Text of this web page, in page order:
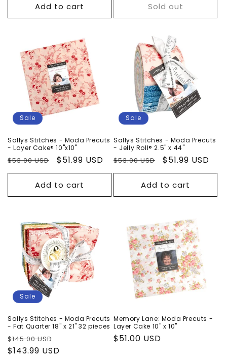
Add to cart Sold out
Sale
Sallys Stitches - Moda Precuts
- Layer Cake® 10"x10"
Regular
price
$53.00 USD
Sale
price
$51.99 USD
Add to cart
Sale
Sallys Stitches - Moda Precuts
- Jelly Roll® 2.5" x 44"
Regular
price
$53.00 USD
Sale
price
$51.99 USD
Add to cart
Sale
Sallys Stitches - Moda Precuts
- Fat Quarter 18" x 21" 32 pieces
Regular
price
$145.00 USD
price
$143.99 USD
Memory Lane: Moda Precuts -
Layer Cake 10" x 10"
Regular
$51.00 USD